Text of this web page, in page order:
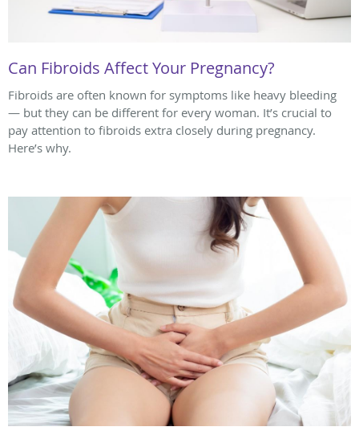
Can Fibroids Affect Your Pregnancy?
Fibroids are often known for symptoms like heavy bleeding
— but they can be different for every woman. It’s crucial to
pay attention to fibroids extra closely during pregnancy.
Here’s why.